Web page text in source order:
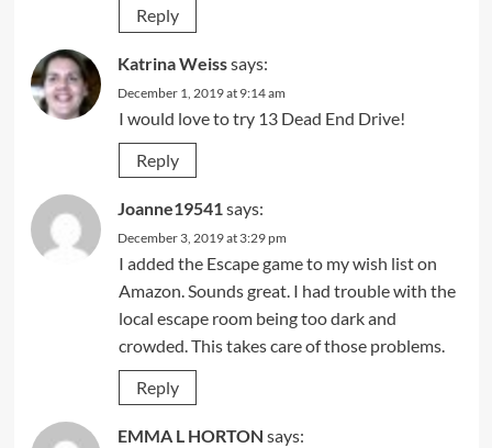
Reply
Katrina Weisssays:
December 1, 2019 at 9:14 am
I would love to try 13 Dead End Drive!
Reply
Joanne19541says:
December 3, 2019 at 3:29 pm
I added the Escape game to my wish list on
Amazon. Sounds great. I had trouble with the
local escape room being too dark and
crowded. This takes care of those problems.
Reply
EMMA L HORTON says: